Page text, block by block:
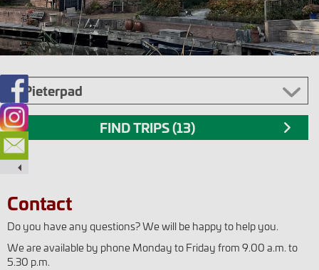
Contact
Do you have any questions? We will be happy to help you.
We are available by phone Monday to Friday from 9.00 a.m. to
5.30 p.m.